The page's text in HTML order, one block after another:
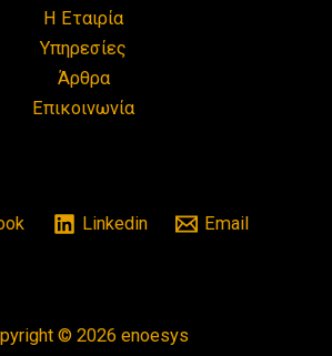
Η Εταιρία
Υπηρεσίες
Άρθρα
Επικοινωνία
Linkedin Email
© 2026 enoesys